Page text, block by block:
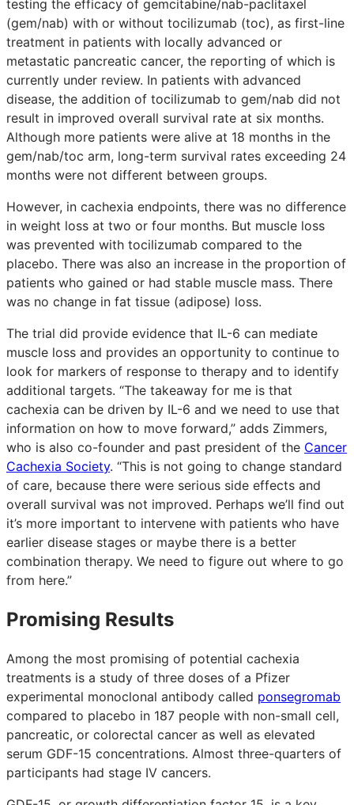
testing the efficacy of gemcitabine/nab-paclitaxel
(gem/nab) with or without tocilizumab (toc), as first-line
treatment in patients with locally advanced or
metastatic pancreatic cancer, the reporting of which is
currently under review. In patients with advanced
disease, the addition of tocilizumab to gem/nab did not
result in improved overall survival rate at six months.
Although more patients were alive at 18 months in the
gem/nab/toc arm, long-term survival rates exceeding 24
months were not different between groups.
However, in cachexia endpoints, there was no difference
in weight loss at two or four months. But muscle loss
was prevented with tocilizumab compared to the
placebo. There was also an increase in the proportion of
patients who gained or had stable muscle mass. There
was no change in fat tissue (adipose) loss.
The trial did provide evidence that IL-6 can mediate
muscle loss and provides an opportunity to continue to
look for markers of response to therapy and to identify
additional targets. “The takeaway for me is that
cachexia can be driven by IL-6 and we need to use that
information on how to move forward,” adds Zimmers,
who is also co-founder and past president of the Cancer
Cachexia Society. “This is not going to change standard
of care, because there were serious side effects and
overall survival was not improved. Perhaps we’ll find out
it’s more important to intervene with patients who have
earlier disease stages or maybe there is a better
combination therapy. We need to figure out where to go
from here.”
Promising Results
Among the most promising of potential cachexia
treatments is a study of three doses of a Pfizer
experimental monoclonal antibody called ponsegromab
compared to placebo in 187 people with non-small cell,
pancreatic, or colorectal cancer as well as elevated
serum GDF-15 concentrations. Almost three-quarters of
participants had stage IV cancers.